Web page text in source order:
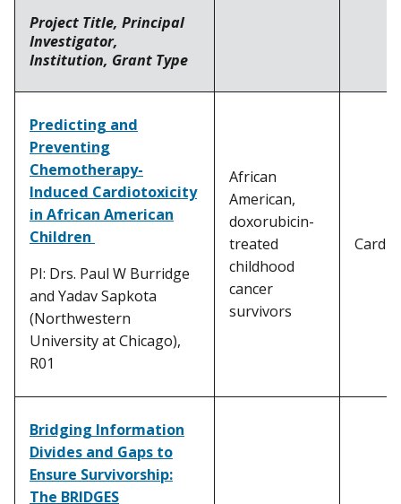
Project Title, Principal
Investigator,
Institution, Grant Type
Predicting and
Preventing
Chemotherapy-
Induced Cardiotoxicity
in African American
Children
PI: Drs. Paul W Burridge
and Yadav Sapkota
(Northwestern
University at Chicago),
R01
African
American,
doxorubicin-
treated
childhood
cancer
survivors
Bridging Information
Divides and Gaps to
Ensure Survivorship:
The BRIDGES